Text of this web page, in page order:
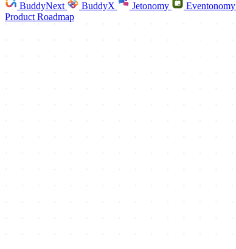
BuddyNext BuddyX Jetonomy Eventonomy
Product Roadmap